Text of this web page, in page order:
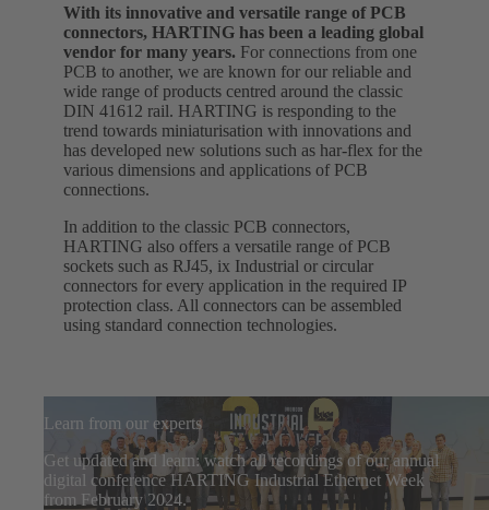
With its innovative and versatile range of PCB
connectors, HARTING has been a leading global
vendor for many years. For connections from one
PCB to another, we are known for our reliable and
wide range of products centred around the classic
DIN 41612 rail. HARTING is responding to the
trend towards miniaturisation with innovations and
has developed new solutions such as har-flex for the
various dimensions and applications of PCB
connections.
In addition to the classic PCB connectors,
HARTING also offers a versatile range of PCB
sockets such as RJ45, ix Industrial or circular
connectors for every application in the required IP
protection class. All connectors can be assembled
using standard connection technologies.
Learn from our experts
Get updated and learn: watch all recordings of our annual
digital conference HARTING Industrial Ethernet Week
from February 2024.